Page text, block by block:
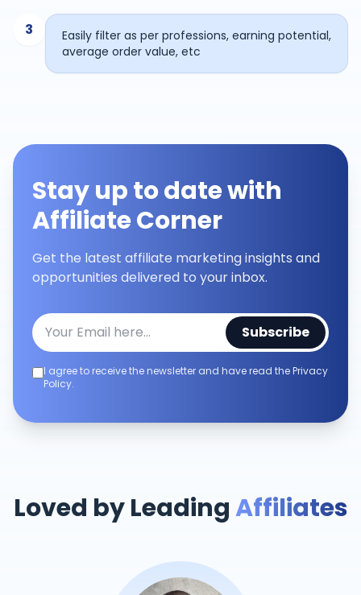
3
Easily filter as per professions, earning potential,
average order value, etc
Stay up to date with
Affiliate Corner
Get the latest affiliate marketing insights and
opportunities delivered to your inbox.
Subscribe
I agree to receive the newsletter and have read the Privacy
Policy.
Loved by LeadingAffiliates